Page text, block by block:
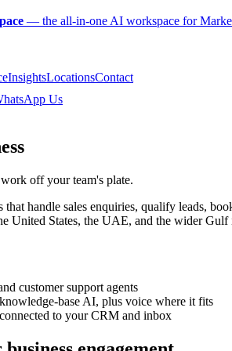
— the all-in-one AI workspace for
InsightsLocationsContact
Us
off your team's plate.
that handle sales enquiries, qualify leads,
United States, the UAE, and the wider
customer support agents
base AI, plus voice where it fits
to your CRM and inbox